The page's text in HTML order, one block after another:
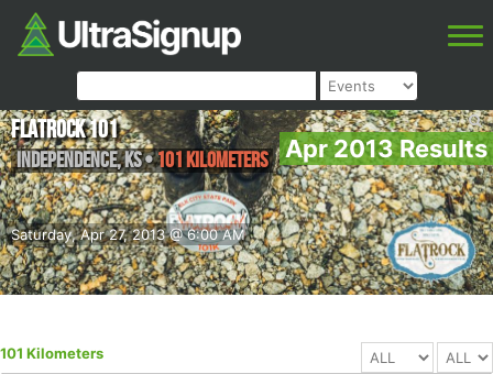
Apr 2013 Results
Saturday, Apr 27, 2013 @ 6:00 AM
FlatRock 101
Independence,KS•101 Kilometers
101 Kilometers